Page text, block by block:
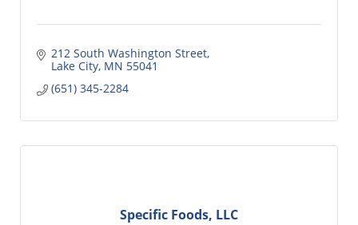
212 South Washington Street
Lake City MN 55041
(651) 345-2284
Specific Foods, LLC